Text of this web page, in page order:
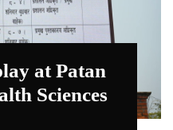
at Patan
Sciences